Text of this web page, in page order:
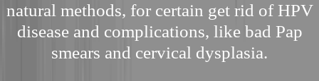
natural methods, for certain get rid of HPV
disease and complications, like bad Pap
smears and cervical dysplasia.